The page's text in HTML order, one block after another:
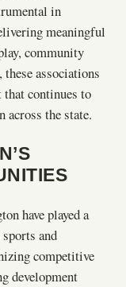
in
meaningful
community
associations
that continues to
the state.
have played a
and
competitive
development